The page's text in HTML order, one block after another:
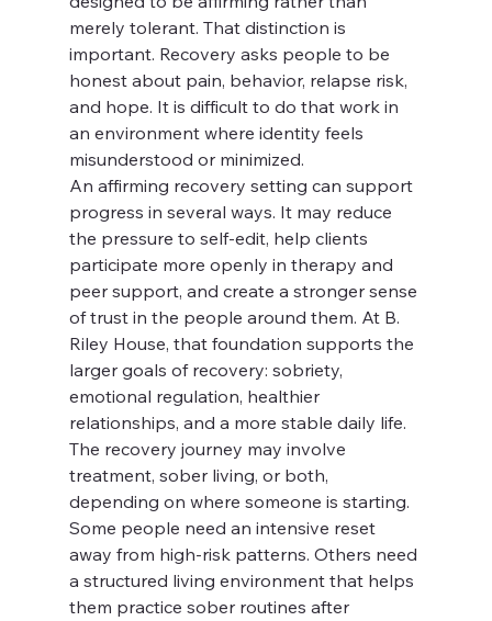
merely tolerant. That distinction is
important. Recovery asks people to be
honest about pain, behavior, relapse risk,
and hope. It is difficult to do that work in
an environment where identity feels
misunderstood or minimized.
An affirming recovery setting can support
progress in several ways. It may reduce
the pressure to self-edit, help clients
participate more openly in therapy and
peer support, and create a stronger sense
of trust in the people around them. At B.
Riley House, that foundation supports the
larger goals of recovery: sobriety,
emotional regulation, healthier
relationships, and a more stable daily life.
The recovery journey may involve
treatment, sober living, or both,
depending on where someone is starting.
Some people need an intensive reset
away from high-risk patterns. Others need
a structured living environment that helps
them practice sober routines after